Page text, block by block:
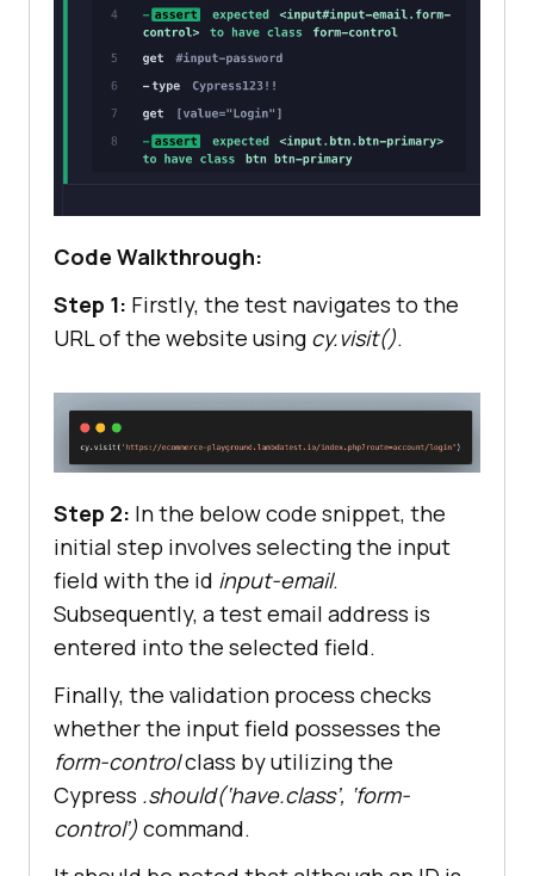
Code Walkthrough:
Step 1: Firstly, the test navigates to the
URL of the website using cy.visit().
Step 2: In the below code snippet, the
initial step involves selecting the input
field with the id input-email.
Subsequently, a test email address is
entered into the selected field.
Finally, the validation process checks
whether the input field possesses the
form-controlclass by utilizing the
Cypress .should(‘have.class’, ‘form-
control’) command.